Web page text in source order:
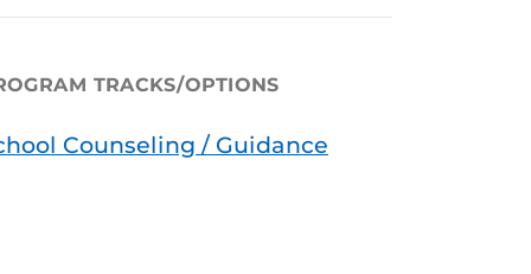
TRACKS/OPTIONS
Counseling / Guidance